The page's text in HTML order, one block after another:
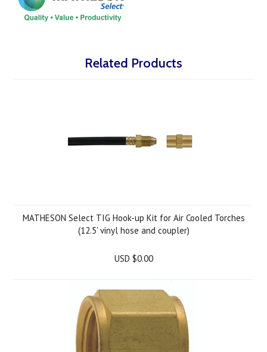
Related Products
MATHESON Select TIG Hook-up Kit for Air Cooled Torches
(12.5' vinyl hose and coupler)
USD $0.00